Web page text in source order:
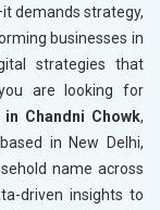
demands strategy,
businesses in
strategies that
are looking for
Chandni Chowk,
in New Delhi,
name across
driven insights to